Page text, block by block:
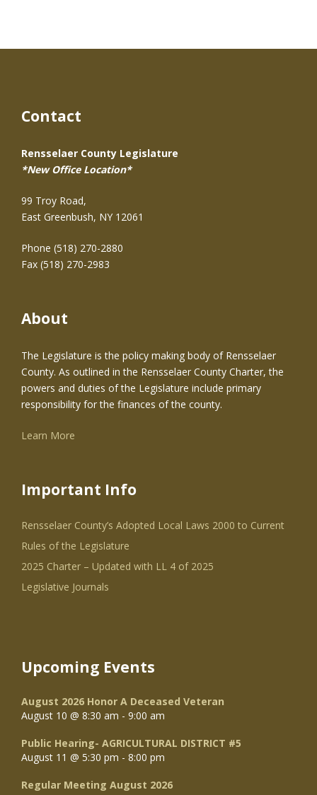
Contact
Rensselaer County Legislature
*New Office Location*
99 Troy Road,
East Greenbush, NY 12061
Phone (518) 270-2880
Fax (518) 270-2983
About
The Legislature is the policy making body of Rensselaer
County. As outlined in the Rensselaer County Charter, the
powers and duties of the Legislature include primary
responsibility for the finances of the county.
Learn More
Important Info
Rensselaer County’s Adopted Local Laws 2000 to Current
Rules of the Legislature
2025 Charter – Updated with LL 4 of 2025
Legislative Journals
Upcoming Events
August 2026 Honor A Deceased Veteran
August 10 @ 8:30 am - 9:00 am
Public Hearing- AGRICULTURAL DISTRICT #5
August 11 @ 5:30 pm - 8:00 pm
Regular Meeting August 2026